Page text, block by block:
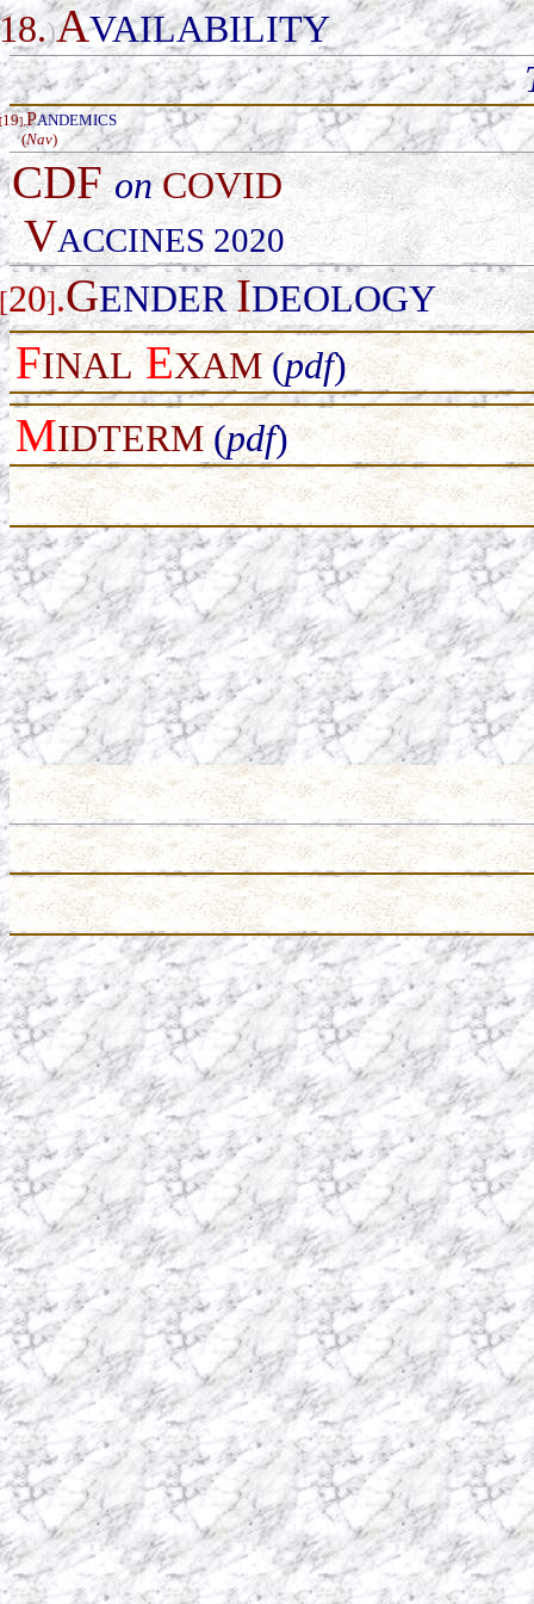
18.)AVAILABILITY
[19].PANDEMICS
(Nav)
CDF on COVID
VACCINES 2020
[20].GENDERIDEOLOGY
FINALEXAM(pdf)
MIDTERM(pdf)